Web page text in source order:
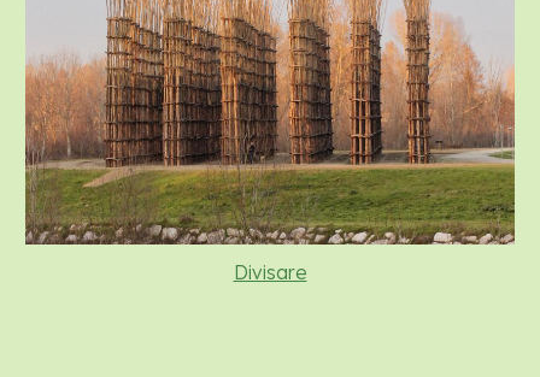
Divisare